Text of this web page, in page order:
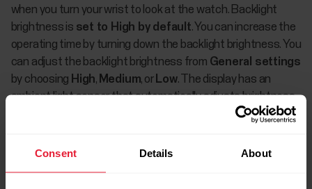
Consent Details About
when you turn your wrist to look at the watch. Backlight
brightness is set to High by default. You can increase the
operating time by turning down the backlight brightness. You
can adjust the backlight brightness from General settings
by choosing High, Medium, or Low. The display has an
ambient light sensor that automatically adjusts brightness
also decrease the operating time. When phone notifications